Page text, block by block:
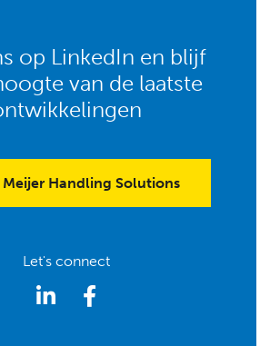
op LinkedIn en blijf
van de laatste
Meijer Handling Solutions
Let's connect